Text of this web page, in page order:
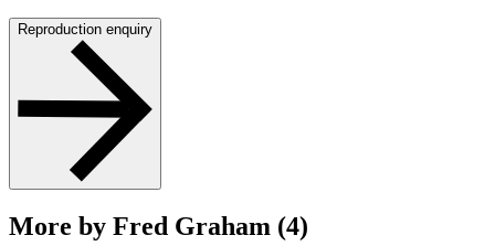
Reproduction enquiry
More by Fred Graham (4)